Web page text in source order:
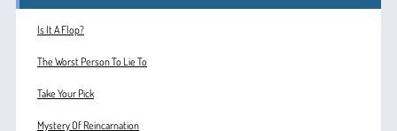
Is It A Flop?
The Worst Person To Lie To
Take Your Pick
Mystery Of Reincarnation